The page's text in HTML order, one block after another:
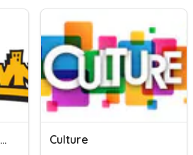
Community & Economy Review Culture